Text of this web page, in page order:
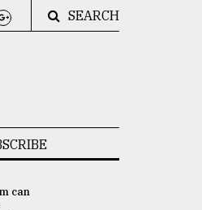
SEARCH
can